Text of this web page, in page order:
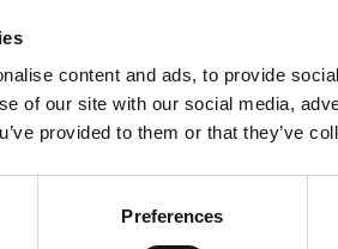
content and ads, to provide
of our site with our social media,
provided to them or that they’ve
Preferences